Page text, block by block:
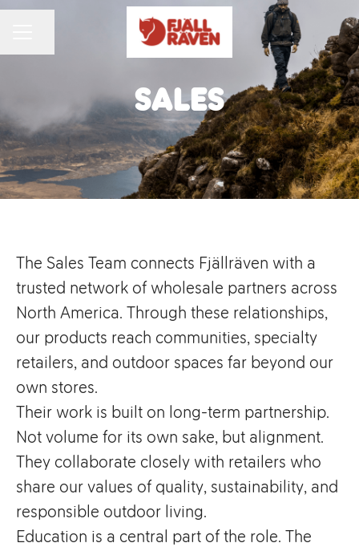
Sales
The Sales Team connects Fjällräven with a
trusted network of wholesale partners across
North America. Through these relationships,
our products reach communities, specialty
retailers, and outdoor spaces far beyond our
own stores.
Their work is built on long-term partnership.
Not volume for its own sake, but alignment.
They collaborate closely with retailers who
share our values of quality, sustainability, and
responsible outdoor living.
Education is a central part of the role. The